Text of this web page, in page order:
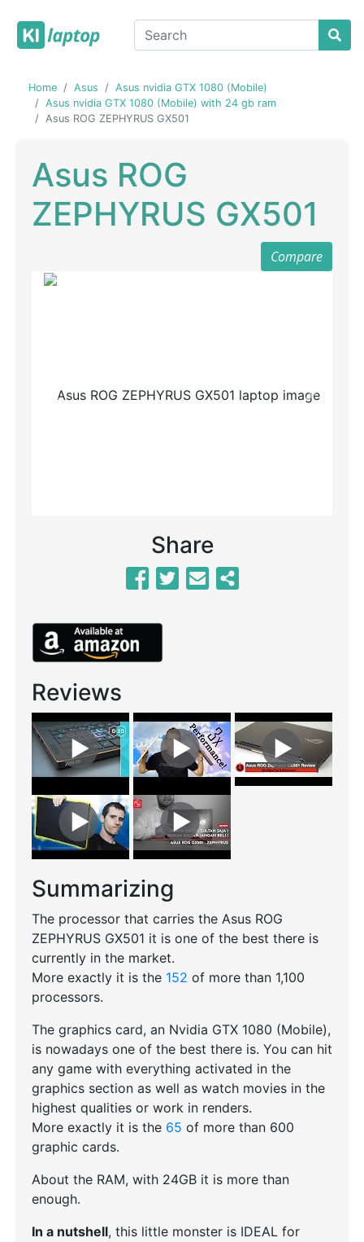
Home Asus
Asus nvidia GTX 1080 (Mobile)
Asus nvidia GTX 1080 (Mobile) with 24 gb ram
Asus ROG ZEPHYRUS GX501
Asus ROG
ZEPHYRUS GX501
Compare
Previous Next
Share
Reviews
Summarizing
The processor that carries the Asus ROG
ZEPHYRUS GX501 it is one of the best there is
currently in the market.
More exactly it is the 152 of more than 1,100
processors.
The graphics card, an Nvidia GTX 1080 (Mobile),
is nowadays one of the best there is. You can hit
any game with everything activated in the
graphics section as well as watch movies in the
highest qualities or work in renders.
More exactly it is the 65 of more than 600
graphic cards.
About the RAM, with 24GB it is more than
enough.
In a nutshell, this little monster is IDEAL for